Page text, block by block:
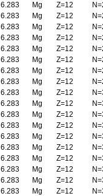
6.283 Mg Z=12
6.283 Mg Z=12
6.283 Mg Z=12
6.283 Mg Z=12
6.283 Mg Z=12
6.283 Mg Z=12
6.283 Mg Z=12
6.283 Mg Z=12
6.283 Mg Z=12
6.283 Mg Z=12
6.283 Mg Z=12
6.283 Mg Z=12
6.283 Mg Z=12
6.283 Mg Z=12
6.283 Mg Z=12
6.283 Mg Z=12
6.283 Mg Z=12
6.283 Mg Z=12